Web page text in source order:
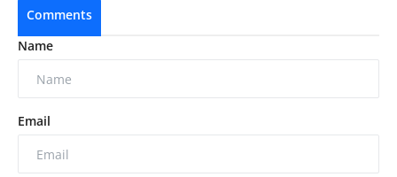
Comments
Name
Email